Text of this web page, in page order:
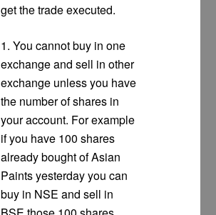
get the trade executed.
1. You cannot buy in one
exchange and sell in other
exchange unless you have
the number of shares in
your account. For example
if you have 100 shares
already bought of Asian
Paints yesterday you can
buy in NSE and sell in